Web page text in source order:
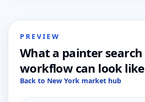
PREVIEW
What a painter search
workflow can look like
Back to New York market hub